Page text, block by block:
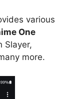
various
One
Slayer,
more.